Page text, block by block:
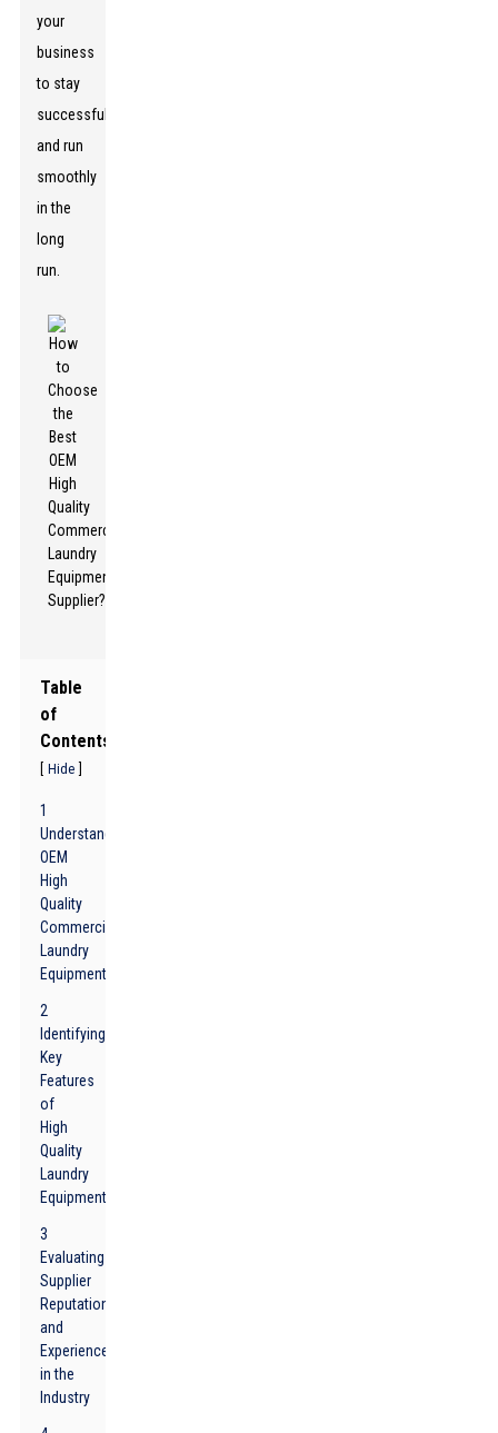
your
business
to stay
successful
and run
smoothly
in the
long
run.
Table
of
Contents
Hide
1
Understanding
OEM
High
Quality
Commercial
Laundry
Equipment
2
Identifying
Key
Features
of
High
Quality
Laundry
Equipment
3
Evaluating
Supplier
Reputation
and
Experience
in the
Industry